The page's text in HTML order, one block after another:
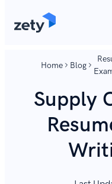
Home Blog
Supply